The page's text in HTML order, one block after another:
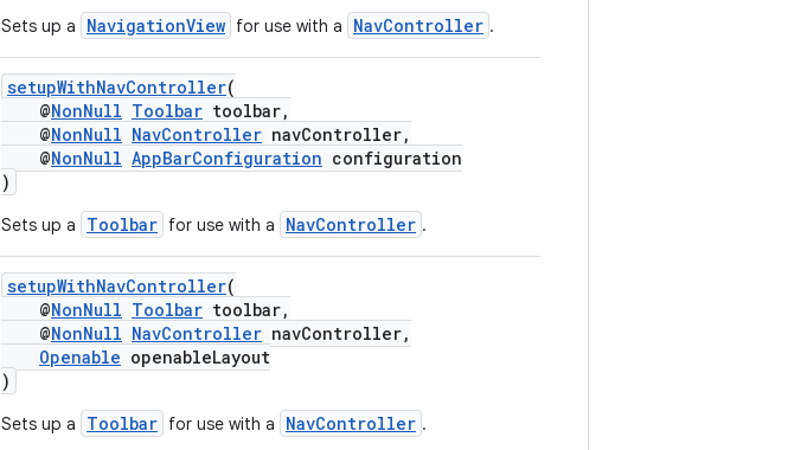
Sets up a NavigationView for use with a NavController .
setupWithNavController(
@NonNull Toolbar toolbar,
@NonNull NavController navController,
@NonNull AppBarConfiguration configuration
)
Sets up a Toolbar for use with a NavController .
setupWithNavController(
@NonNull Toolbar toolbar,
@NonNull NavController navController,
Openable openableLayout
)
Sets up a Toolbar for use with a NavController .